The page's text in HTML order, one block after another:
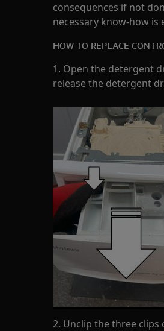
consequences if not
necessary know-how is
HOW TO REPLACE
1. Open the detergent
release the detergent
2. Unclip the three